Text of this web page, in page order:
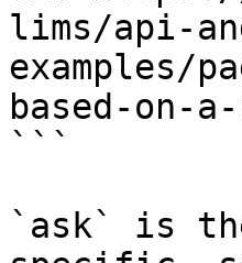
lims/api-
examples/
based-on-
```
`ask` is